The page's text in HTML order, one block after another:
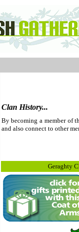
Clan History...
By becoming a member of
and also connect to other
Geraghty